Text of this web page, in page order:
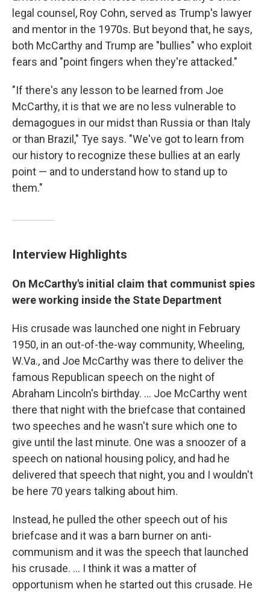
legal counsel, Roy Cohn, served as Trump's lawyer
and mentor in the 1970s. But beyond that, he says,
both McCarthy and Trump are "bullies" who exploit
fears and "point fingers when they're attacked."
"If there's any lesson to be learned from Joe
McCarthy, it is that we are no less vulnerable to
demagogues in our midst than Russia or than Italy
or than Brazil," Tye says. "We've got to learn from
our history to recognize these bullies at an early
point — and to understand how to stand up to
them."
Interview Highlights
On McCarthy's initial claim that communist spies
were working inside the State Department
His crusade was launched one night in February
1950, in an out-of-the-way community, Wheeling,
W.Va., and Joe McCarthy was there to deliver the
famous Republican speech on the night of
Abraham Lincoln's birthday. ... Joe McCarthy went
there that night with the briefcase that contained
two speeches and he wasn't sure which one to
give until the last minute. One was a snoozer of a
speech on national housing policy, and had he
delivered that speech that night, you and I wouldn't
be here 70 years talking about him.
Instead, he pulled the other speech out of his
briefcase and it was a barn burner on anti-
communism and it was the speech that launched
his crusade. ... I think it was a matter of
opportunism when he started out this crusade. He